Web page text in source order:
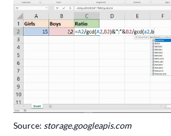
Source: storage.googleapis.com